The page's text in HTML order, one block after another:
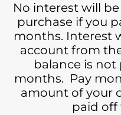
No interest will
purchase if you
months. Interest
account from
balance is
months. Pay
amount of your
paid off